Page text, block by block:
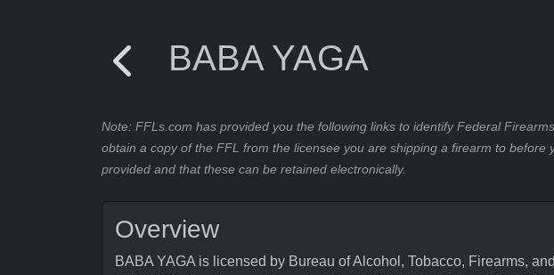
BABA YAGA
Note: FFLs.com has provided you the following links to identify Federal
obtain a copy of the FFL from the licensee you are shipping a firearm to
provided and that these can be retained electronically.
Overview
BABA YAGA is licensed by Bureau of Alcohol, Tobacco, Firearms,